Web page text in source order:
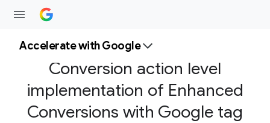
Accelerate with Google
Conversion action level
implementation of Enhanced
Conversions with Google tag